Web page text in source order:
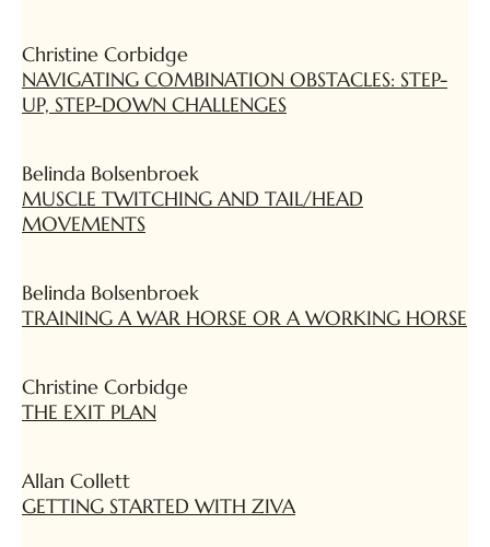
Christine Corbidge
NAVIGATING COMBINATION OBSTACLES: STEP-
UP, STEP-DOWN CHALLENGES
Belinda Bolsenbroek
MUSCLE TWITCHING AND TAIL/HEAD
MOVEMENTS
Belinda Bolsenbroek
TRAINING A WAR HORSE OR A WORKING HORSE
Christine Corbidge
THE EXIT PLAN
Allan Collett
GETTING STARTED WITH ZIVA